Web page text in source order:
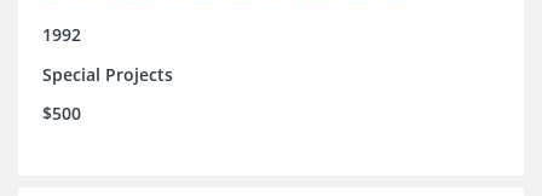
1992
Special Projects
$500